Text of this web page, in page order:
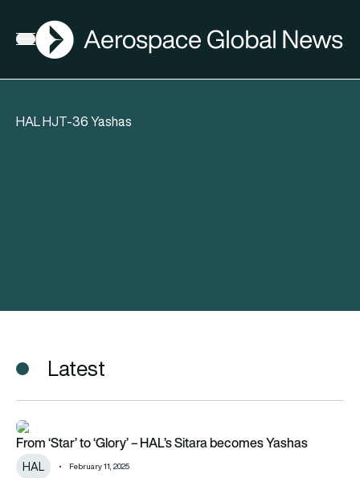
Open menu
AGN
HAL HJT-36 Yashas
Latest
From ‘Star’ to ‘Glory’ – HAL’s Sitara becomes Yashas
From ‘Star’ to ‘Glory’ – HAL’s Sitara becomes Yashas
HAL February 11, 2025